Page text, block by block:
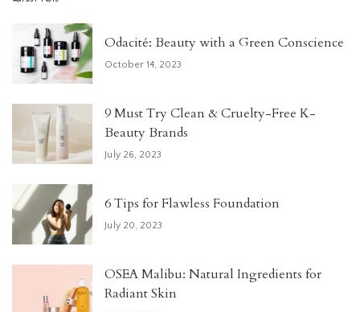
Odacité: Beauty with a Green Conscience
October 14, 2023
9 Must Try Clean & Cruelty-Free K-
Beauty Brands
July 26, 2023
6 Tips for Flawless Foundation
July 20, 2023
OSEA Malibu: Natural Ingredients for
Radiant Skin